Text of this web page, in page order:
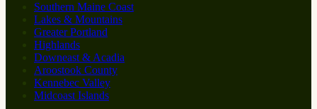
Southern Maine Coast
Lakes & Mountains
Greater Portland
Highlands
Downeast & Acadia
Aroostook County
Kennebec Valley
Midcoast Islands